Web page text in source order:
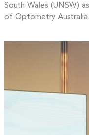
South Wales (UNSW)
of Optometry Australia.